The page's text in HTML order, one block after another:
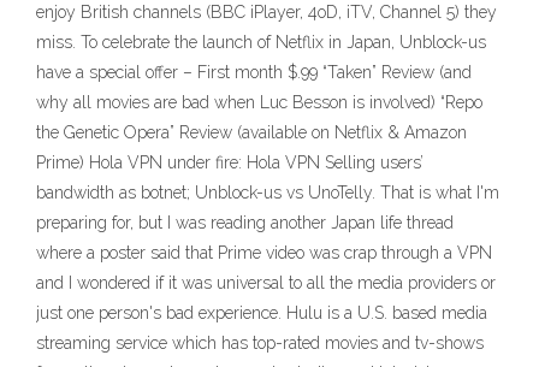
enjoy British channels (BBC iPlayer, 4oD, iTV, Channel 5) they
miss. To celebrate the launch of Netflix in Japan, Unblock-us
have a special offer – First month $.99 “Taken” Review (and
why all movies are bad when Luc Besson is involved) “Repo
the Genetic Opera” Review (available on Netflix & Amazon
Prime) Hola VPN under fire: Hola VPN Selling users’
bandwidth as botnet; Unblock-us vs UnoTelly. That is what I'm
preparing for, but I was reading another Japan life thread
where a poster said that Prime video was crap through a VPN
and I wondered if it was universal to all the media providers or
just one person's bad experience. Hulu is a U.S. based media
streaming service which has top-rated movies and tv-shows